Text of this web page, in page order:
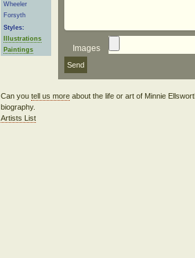
Wheeler
Forsyth
Styles:
Illustrations
Paintings
Images
Can you tell us moreabout the life or art of Minnie
biography.
Artists List